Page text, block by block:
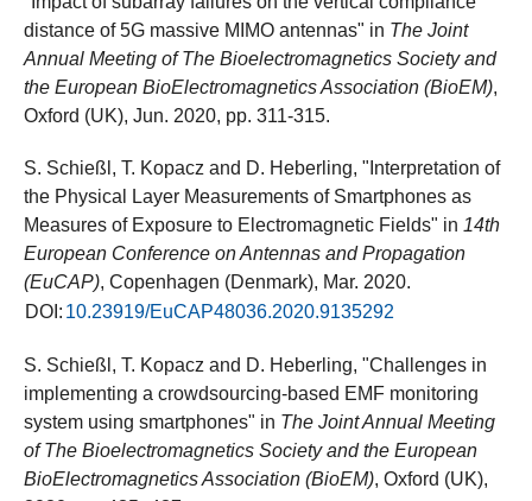
distance of 5G massive MIMO antennas" in The Joint
Annual Meeting of The Bioelectromagnetics Society and
the European BioElectromagnetics Association (BioEM),
Oxford (UK), Jun. 2020, pp. 311-315.
S. Schießl, T. Kopacz and D. Heberling, "Interpretation of
the Physical Layer Measurements of Smartphones as
Measures of Exposure to Electromagnetic Fields" in 14th
European Conference on Antennas and Propagation
(EuCAP), Copenhagen (Denmark), Mar. 2020.
DOI: 10.23919/EuCAP48036.2020.9135292
S. Schießl, T. Kopacz and D. Heberling, "Challenges in
implementing a crowdsourcing-based EMF monitoring
system using smartphones" in The Joint Annual Meeting
of The Bioelectromagnetics Society and the European
BioElectromagnetics Association (BioEM), Oxford (UK),